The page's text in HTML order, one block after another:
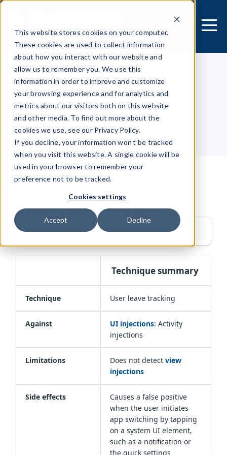
This website stores cookies on your computer.
These cookies are used to collect information
about how you interact with our website and
allow us to remember you. We use this
information in order to improve and customize
your browsing experience and for analytics and
metrics about our visitors both on this website
and other media. To find out more about the
cookies we use, see our Privacy Policy.
If you decline, your information won’t be tracked
when you visit this website. A single cookie will be
used in your browser to remember your
preference not to be tracked.
Cookies settings
Accept Decline
[MOBILE APPLICATION]
Security Research Center
Table of contents
User leave tracking
Guardsquare recommended technique
Technique summary
Technique User leave tracking
Against UI injections: Activity
injections
Limitations Does not detect view
injections
Side effects
Causes a false positive
when the user initiates
app switching by tapping
on a system UI element,
such as a notification or
the quick settings